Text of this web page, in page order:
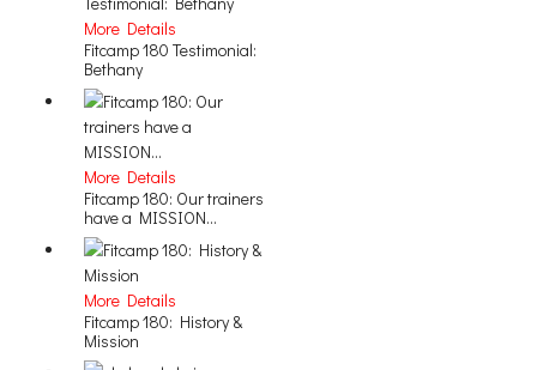
More Details
Fitcamp 180 Testimonial:
Bethany
More Details
Fitcamp 180: Our trainers
have a MISSION...
More Details
Fitcamp 180: History &
Mission